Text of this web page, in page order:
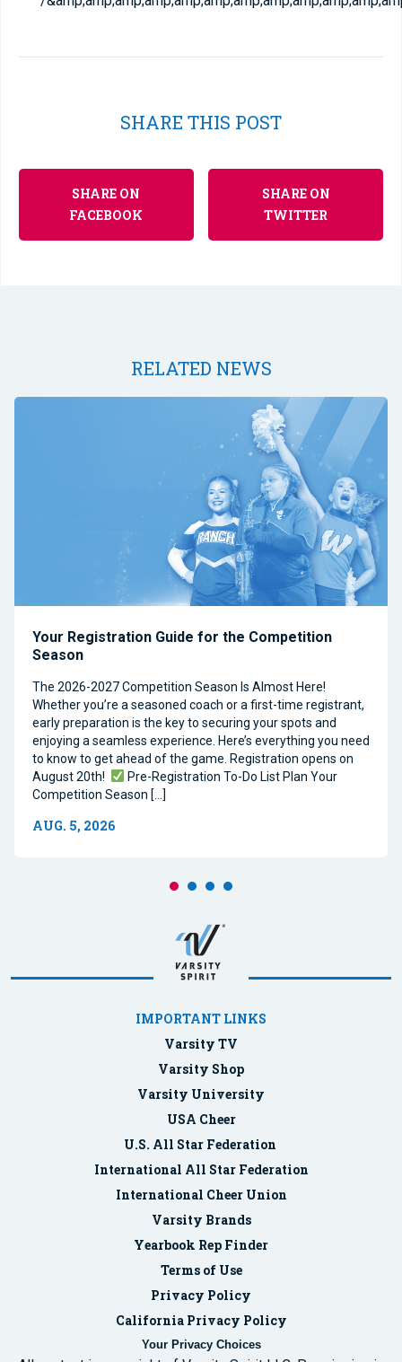
SHARE THIS POST
SHARE ON
FACEBOOK
SHARE ON
TWITTER
RELATED NEWS
Your Registration Guide for the Competition
Season
The 2026-2027 Competition Season Is Almost Here!
Whether you’re a seasoned coach or a first-time registrant,
early preparation is the key to securing your spots and
enjoying a seamless experience. Here’s everything you need
to know to get ahead of the game. Registration opens on
August 20th!
Pre-Registration To-Do List Plan Your
Competition Season […]
AUG. 5, 2026
IMPORTANT LINKS
Varsity TV
Varsity Shop
Varsity University
USA Cheer
U.S. All Star Federation
International All Star Federation
International Cheer Union
Varsity Brands
Yearbook Rep Finder
Terms of Use
Privacy Policy
California Privacy Policy
Your Privacy Choices